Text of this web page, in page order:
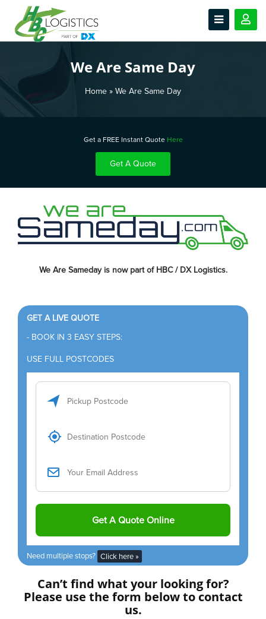
We Are Same Day
Home » We Are Same Day
Get a FREE Instant Quote Here
Get A Quote
We Are Sameday is now part of HBC / DX Logistics.
GET A LIVE QUOTE
- BOOK IN 3 EASY STEPS:
USE FULL POSTCODES
Need multiple stops? Click here »
Can’t find what your looking for?
Please use the form below to contact
us.